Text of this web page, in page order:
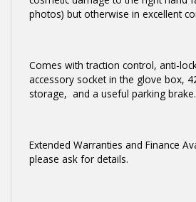
photos) but otherwise in excellent
Comes with traction control, anti-
accessory socket in the glove box,
storage, and a useful parking brake.
Extended Warranties and Finance
please ask for details.